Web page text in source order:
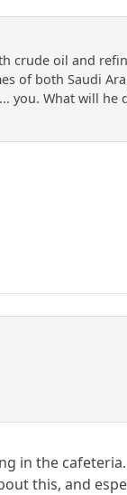
crude oil and
of both Saudi
What will he
in the
this, and